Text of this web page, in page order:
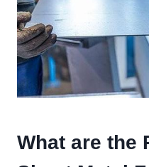
What are the